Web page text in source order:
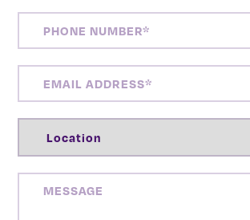
NUMBER(REQUIRED)
ADDRESS(REQUIRED)